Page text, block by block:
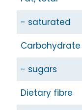
- saturated
Carbohydrate
- sugars
Dietary fibre